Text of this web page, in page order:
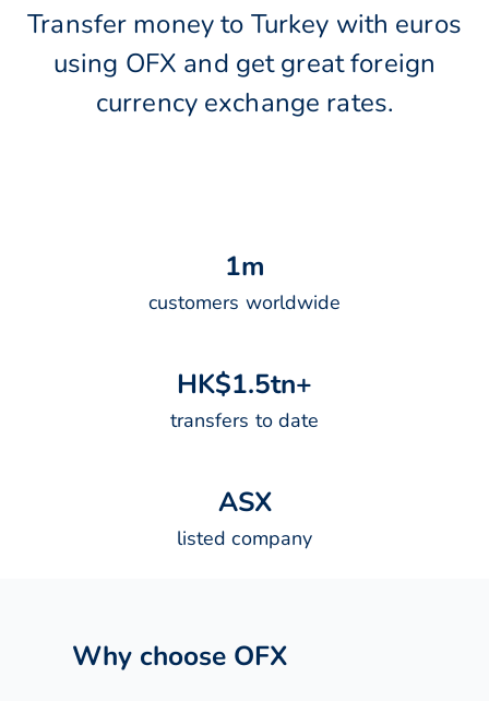
Transfer money to Turkey with euros
using OFX and get great foreign
currency exchange rates.
1m
customers worldwide
HK$1.5tn+
transfers to date
ASX
listed company
Why choose OFX